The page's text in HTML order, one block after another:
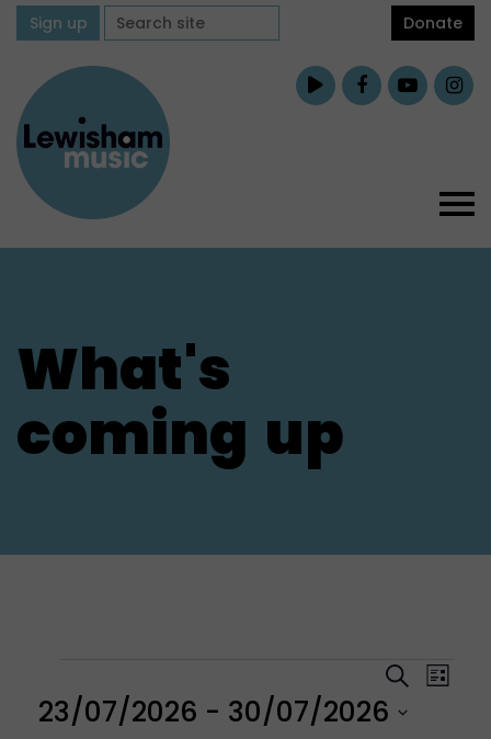
Sign up Donate
What's
coming up
Events Search
List
23/07/2026 - 30/07/2026